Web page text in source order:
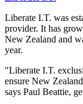
Liberate I.T. was
provider. It has
New Zealand and
year.
"Liberate I.T.
ensure New
says Paul Beattie,